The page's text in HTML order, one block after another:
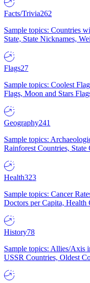
Facts/Trivia262
Sample topics: Countries
State, State Nicknames,
Flags27
Sample topics: Coolest
Flags, Moon and Stars
Geography241
Sample topics:
Rainforest Countries, State
Health323
Sample topics: Cancer
Doctors per Capita, Health
History78
Sample topics: Allies/Axis
USSR Countries, Oldest